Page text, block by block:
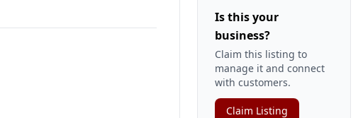
Is this your
business?
Claim this listing to
manage it and connect
with customers.
Claim Listing